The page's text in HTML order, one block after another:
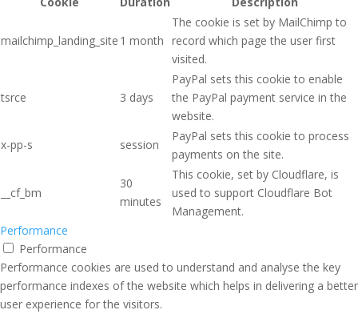
mailchimp_landing_site 1 month
The cookie is set by MailChimp to
record which page the user first
visited.
tsrce 3 days
PayPal sets this cookie to enable
the PayPal payment service in the
website.
x-pp-s
session
PayPal sets this cookie to process
payments on the site.
__cf_bm
30
minutes
This cookie, set by Cloudflare, is
used to support Cloudflare Bot
Management.
Performance
Performance
Performance cookies are used to understand and analyse the key
performance indexes of the website which helps in delivering a better
user experience for the visitors.